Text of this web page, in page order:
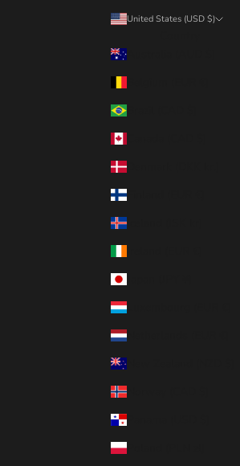
United States (USD $)
Australia (AUD $)
Brazil (CAD $)
Denmark (DKK kr.)
Finland (EUR €)
Iceland (ISK kr)
Luxembourg (EUR €)
Netherlands (EUR €)
Norway (CAD $)
Panama (USD $)
Poland (PLN zł)